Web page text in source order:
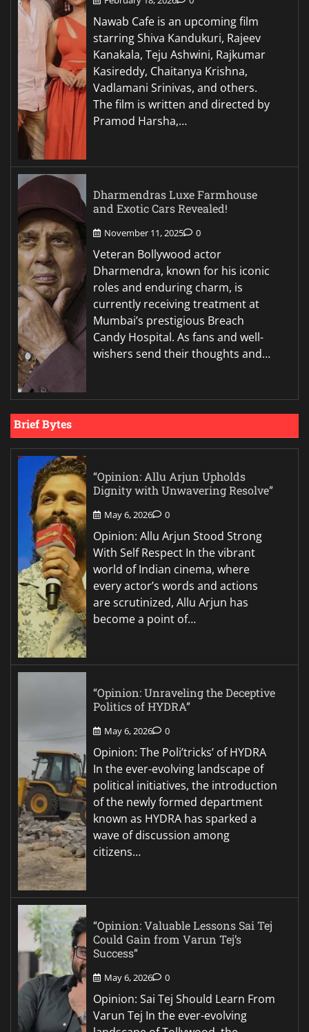
Nawab Cafe is an upcoming film
starring Shiva Kandukuri, Rajeev
Kanakala, Teju Ashwini, Rajkumar
Kasireddy, Chaitanya Krishna,
Vadlamani Srinivas, and others.
The film is written and directed by
Pramod Harsha,…
Dharmendras Luxe Farmhouse
and Exotic Cars Revealed!
November 11, 2025 0
Veteran Bollywood actor
Dharmendra, known for his iconic
roles and enduring charm, is
currently receiving treatment at
Mumbai’s prestigious Breach
Candy Hospital. As fans and well-
wishers send their thoughts and…
Brief Bytes
“Opinion: Allu Arjun Upholds
Dignity with Unwavering Resolve”
May 6, 2026 0
Opinion: Allu Arjun Stood Strong
With Self Respect In the vibrant
world of Indian cinema, where
every actor’s words and actions
are scrutinized, Allu Arjun has
become a point of…
“Opinion: Unraveling the Deceptive
Politics of HYDRA”
May 6, 2026 0
Opinion: The Poli’tricks’ of HYDRA
In the ever-evolving landscape of
political initiatives, the introduction
of the newly formed department
known as HYDRA has sparked a
wave of discussion among
citizens…
“Opinion: Valuable Lessons Sai Tej
Could Gain from Varun Tej’s
Success”
May 6, 2026 0
Opinion: Sai Tej Should Learn From
Varun Tej In the ever-evolving